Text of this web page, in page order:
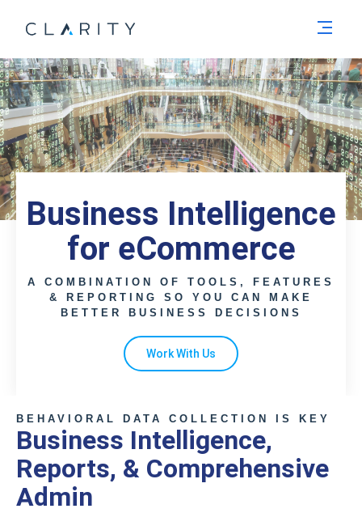
Business Intelligence
for eCommerce
A COMBINATION OF TOOLS, FEATURES
& REPORTING SO YOU CAN MAKE
BETTER BUSINESS DECISIONS
Work With Us
BEHAVIORAL DATA COLLECTION IS KEY
Business Intelligence,
Reports, & Comprehensive
Admin